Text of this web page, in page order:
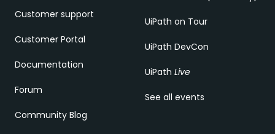
Customer support
Customer Portal
Documentation
Forum
Community Blog
UiPath on Tour
UiPath DevCon
UiPath Live
See all events